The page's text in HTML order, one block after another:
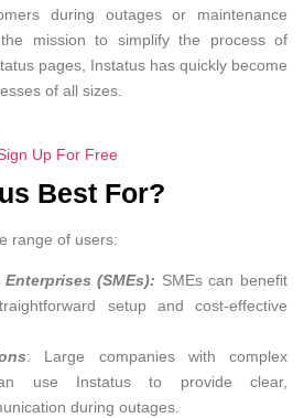
during outages or maintenance
mission to simplify the process of
pages, Instatus has quickly become
of all sizes.
Up For Free
Best For?
range of users:
(SMEs): SMEs can benefit
setup and cost-effective
: Large companies with complex
use Instatus to provide clear,
during outages.